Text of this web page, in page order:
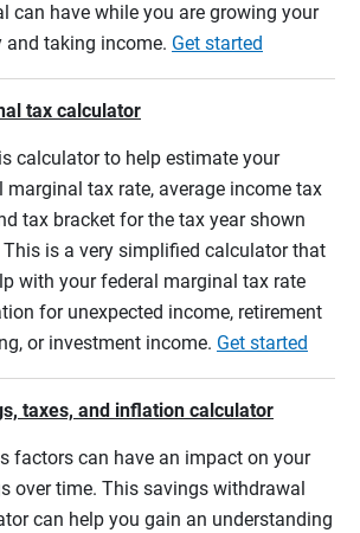
can have while you are growing your
and taking income. Get started
tax calculator
calculator to help estimate your
marginal tax rate, average income tax
tax bracket for the tax year shown
This is a very simplified calculator that
with your federal marginal tax rate
for unexpected income, retirement
or investment income. Get started
taxes, and inflation calculator
factors can have an impact on your
over time. This savings withdrawal
can help you gain an understanding